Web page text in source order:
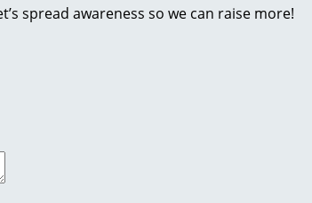
spread awareness so we can raise more!